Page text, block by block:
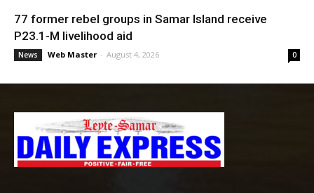
77 former rebel groups in Samar Island receive
P23.1-M livelihood aid
News Web Master - August 4, 2026 0